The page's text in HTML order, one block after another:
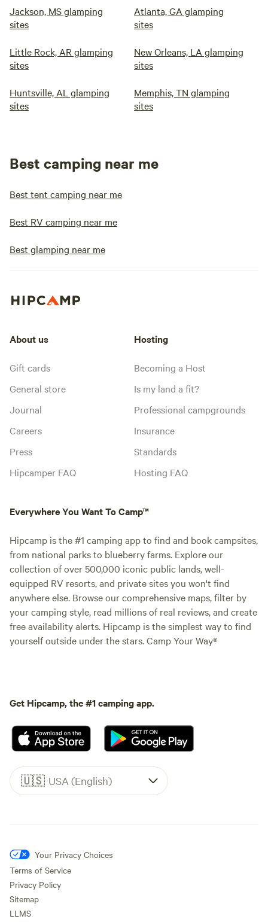
Jackson, MS glamping
sites
Atlanta, GA glamping
sites
Little Rock, AR glamping
sites
New Orleans, LA glamping
sites
Huntsville, AL glamping
sites
Memphis, TN glamping
sites
Best camping near me
Best tent camping near me
Best RV camping near me
Best glamping near me
About us
Gift cards
General store
Journal
Careers
Press
Hipcamper FAQ
Hosting
Becoming a Host
Is my land a fit?
Professional campgrounds
Insurance
Standards
Hosting FAQ
Everywhere You Want To Camp™
Hipcamp is the #1 camping app to find and book campsites,
from national parks to blueberry farms. Explore our
collection of over 500,000 iconic public lands, well-
equipped RV resorts, and private sites you won't find
anywhere else. Browse our comprehensive maps, filter by
your camping style, read millions of real reviews, and create
free availability alerts. Hipcamp is the simplest way to find
yourself outside under the stars. Camp Your Way®
Get Hipcamp, the #1 camping app.
🇺🇸 USA (English)
Your Privacy Choices
Terms of Service
Privacy Policy
Sitemap
LLMS